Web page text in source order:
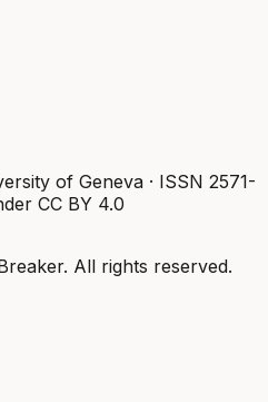
of Geneva · ISSN 2571-
CC BY 4.0
All rights reserved.